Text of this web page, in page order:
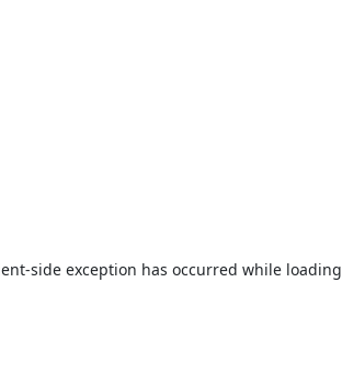
-side exception has occurred while loading